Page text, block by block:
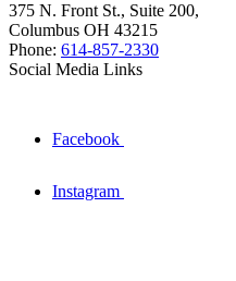
375 N. Front St., Suite 200,
Columbus OH 43215
Phone: 614-857-2330
Social Media Links
Facebook
Instagram